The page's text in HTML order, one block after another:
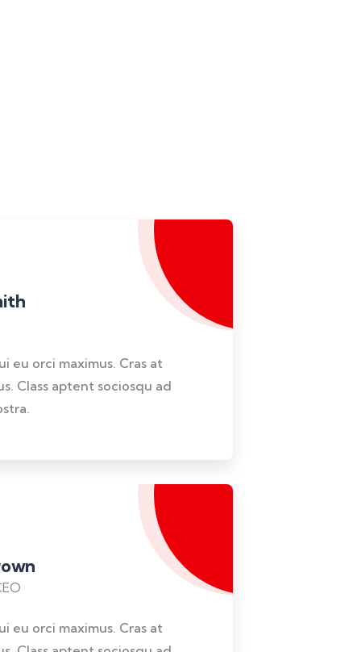
eu orci maximus. Cras at
Class aptent sociosqu ad
eu orci maximus. Cras at